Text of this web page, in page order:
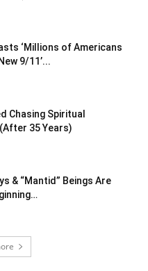
‘Millions of Americans
9/11’...
Chasing Spiritual
35 Years)
& “Mantid” Beings Are